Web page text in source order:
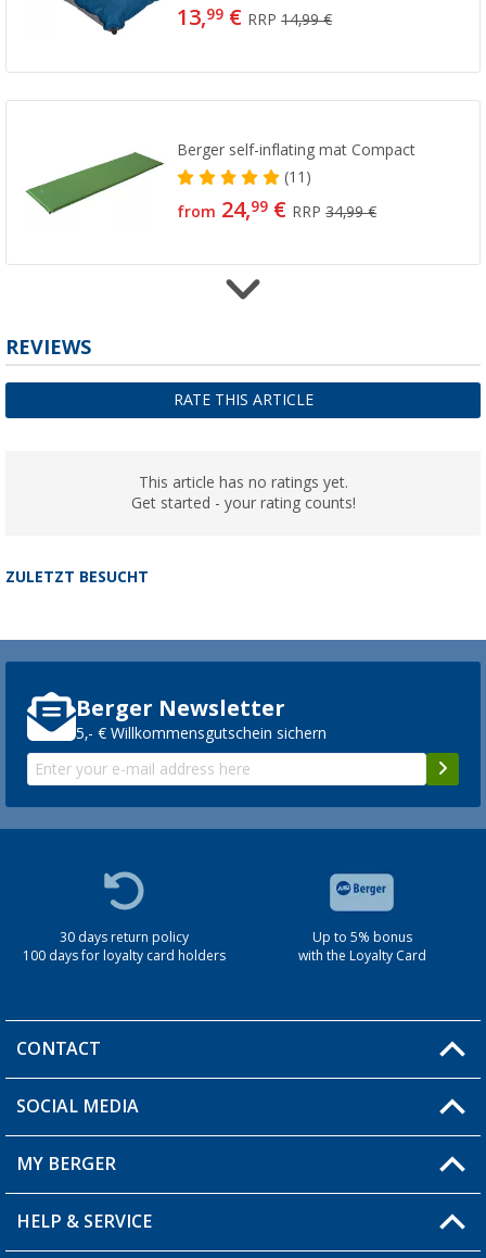
13,99 € RRP14,99 €
Berger self-inflating mat Compact
(11)
from 24,99 € RRP34,99 €
(11)
from 24, 99€RRP
REVIEWS
RATE THIS ARTICLE
This article has no ratings yet.
Get started - your rating counts!
ZULETZT BESUCHT
Berger Newsletter
5,- € Willkommensgutschein sichern
30 days return policy
100 days for loyalty card holders
Up to 5% bonus
with the Loyalty Card
CONTACT
You have a question?
Berger store locator
SOCIAL MEDIA
MY BERGER
My Account
HELP & SERVICE